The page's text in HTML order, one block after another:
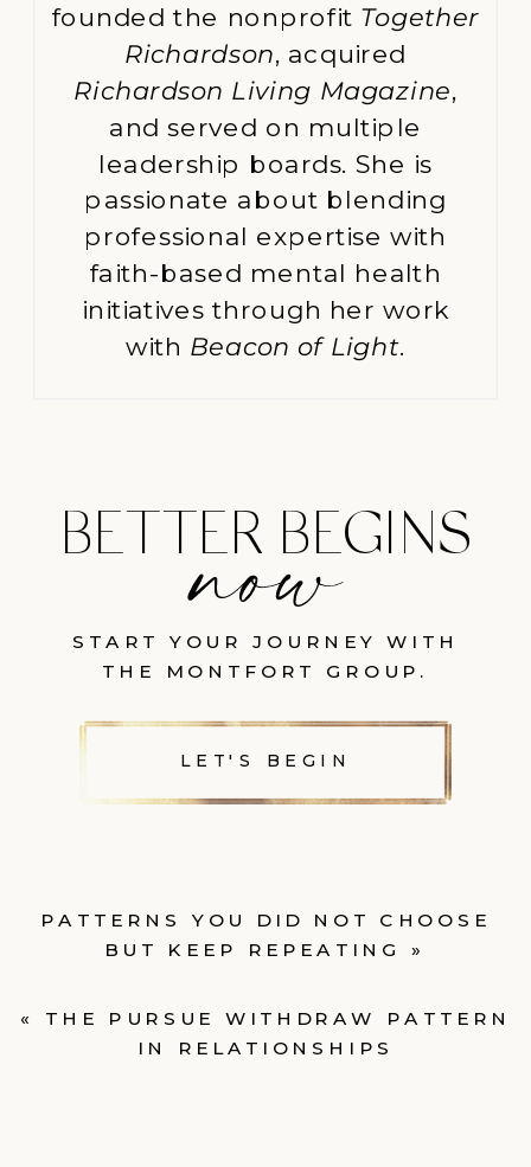
founded the nonprofit Together
Richardson, acquired
Richardson Living Magazine,
and served on multiple
leadership boards. She is
passionate about blending
professional expertise with
faith-based mental health
initiatives through her work
with Beacon of Light.
LET'S BEGIN
BETTER BEGINS
START YOUR JOURNEY WITH
THE MONTFORT GROUP.
PATTERNS YOU DID NOT CHOOSE
BUT KEEP REPEATING
»
« THE PURSUE WITHDRAW PATTERN
IN RELATIONSHIPS